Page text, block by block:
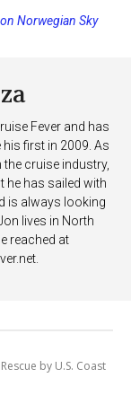
and Increasing
Norwegian Sky
Fever and has
first in 2009. As
the cruise industry,
he has sailed with
is always looking
lives in North
reached at
by U.S. Coast